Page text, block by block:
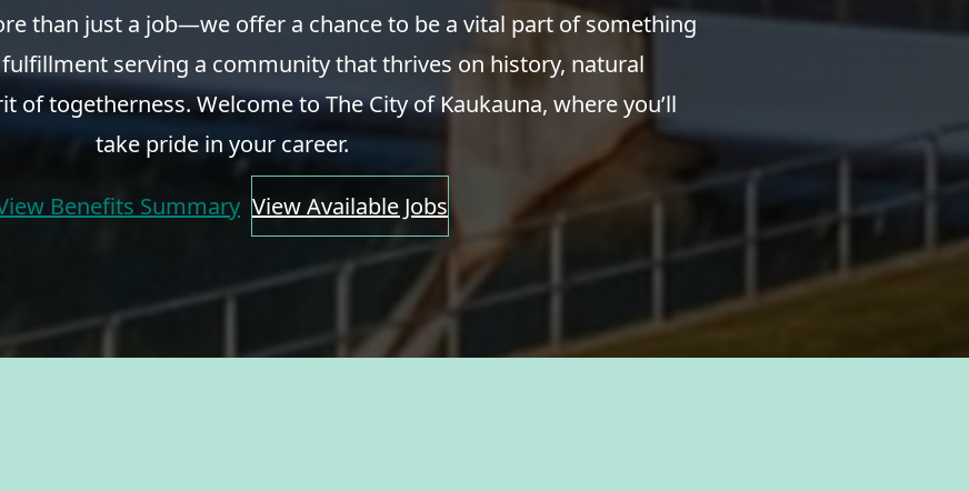
than just a job—we offer a chance to be a vital part of something
fulfillment serving a community that thrives on history, natural
of togetherness. Welcome to The City of Kaukauna, where you’ll
take pride in your career.
Benefits Summary View Available Jobs